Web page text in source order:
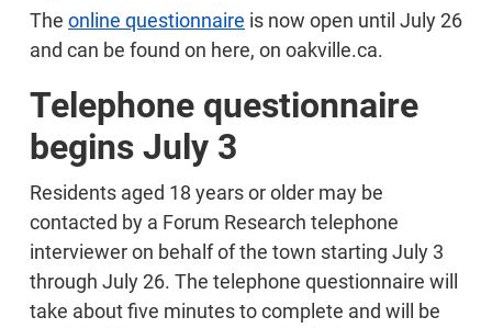
The online questionnaire is now open until July 26
and can be found on here, on oakville.ca.
Telephone questionnaire
begins July 3
Residents aged 18 years or older may be
contacted by a Forum Research telephone
interviewer on behalf of the town starting July 3
through July 26. The telephone questionnaire will
take about five minutes to complete and will be